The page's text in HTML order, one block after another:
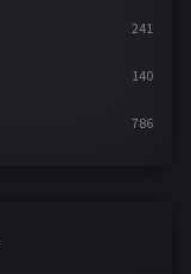
241
140
786